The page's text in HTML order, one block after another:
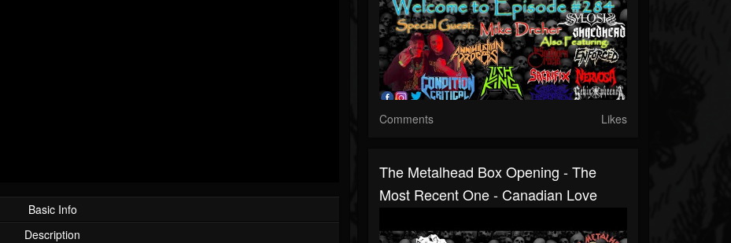
Basic Info
Description
Comments Likes
The Metalhead Box Opening - The
Most Recent One - Canadian Love